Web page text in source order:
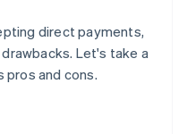
direct payments,
Let's take a
and cons.